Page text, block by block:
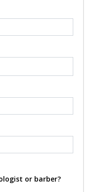
or barber?